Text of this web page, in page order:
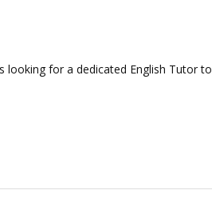
looking for a dedicated English Tutor to